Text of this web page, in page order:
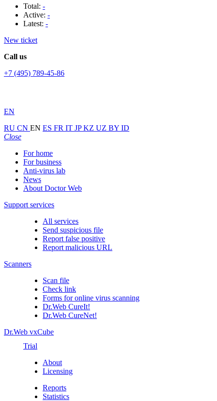
Total: -
Active: -
Latest: -
New ticket
Call us
+7 (495) 789-45-86
EN
RU CN EN ES FR IT JPKZ UZ BY ID
Close
For home
For business
Anti-virus lab
News
About Doctor Web
Support services
All services
Send suspicious file
Report false positive
Report malicious URL
Scanners
Scan file
Check link
Forms for online virus scanning
Dr.Web CureIt!
Dr.Web CureNet!
Dr.Web vxCube
Trial
About
Licensing
Reports
Statistics